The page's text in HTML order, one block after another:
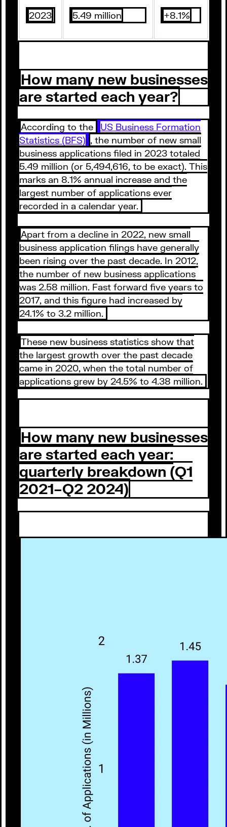
2023 5.49 million +8.1%
How many new businesses
are started each year?
According to the
US Business Formation
Statistics (BFS) , the number of new small
business applications filed in 2023 totaled
5.49 million (or 5,494,616, to be exact). This
marks an 8.1% annual increase and the
largest number of applications ever
recorded in a calendar year.
Apart from a decline in 2022, new small
business application filings have generally
been rising over the past decade. In 2012,
the number of new business applications
was 2.58 million. Fast forward five years to
2017, and this figure had increased by
24.1% to 3.2 million.
These new business statistics show that
the largest growth over the past decade
came in 2020, when the total number of
applications grew by 24.5% to 4.38 million.
How many new businesses
are started each year:
quarterly breakdown (Q1
2021–Q2 2024)